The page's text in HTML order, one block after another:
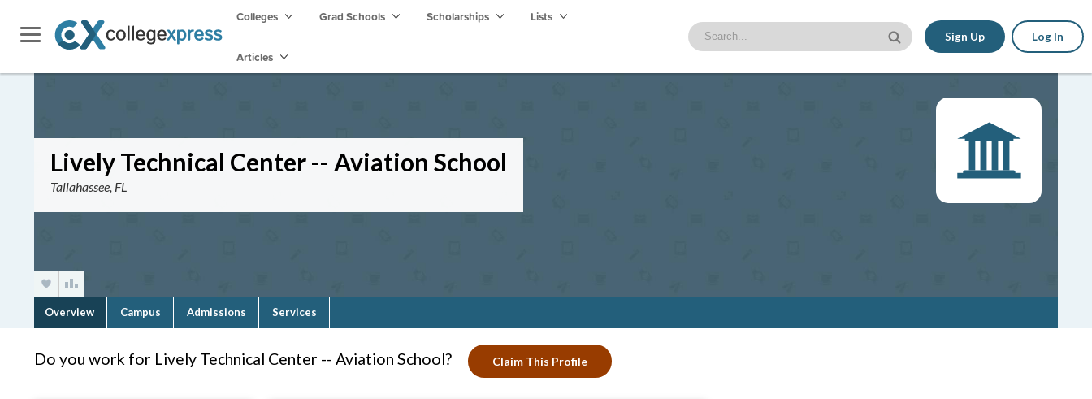
Colleges Grad Schools Scholarships Lists
Articles
Sign Up Log In
Lively Technical Center -- Aviation School
Tallahassee, FL
Overview Campus Admissions Services
Do you work for Lively Technical Center -- Aviation School? Claim This Profile